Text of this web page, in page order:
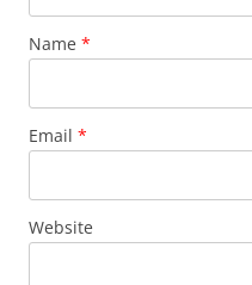
Name *
Email *
Website